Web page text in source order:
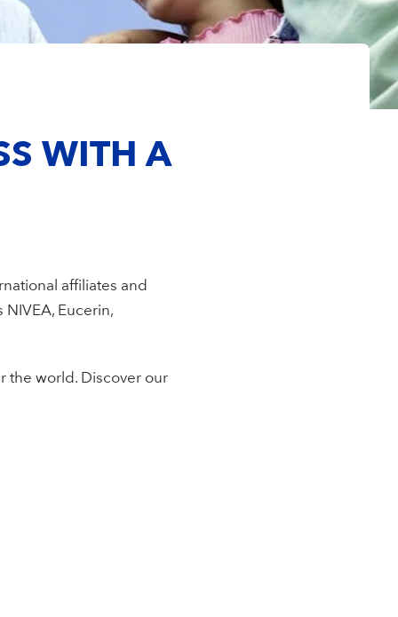
WITH A
affiliates and
Eucerin,
the world. Discover our